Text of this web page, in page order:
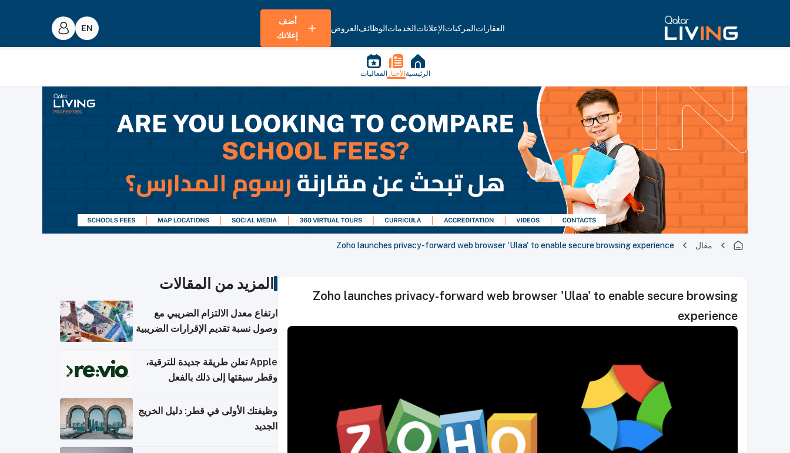
العقاراتالمركباتالإعلاناتالخدماتالوظائفالعروض
أضف
إعلانك
الرئيسية الأخبار الفعاليات
مقال Zoho launches privacy-forward web browser 'Ulaa' to enable secure browsing experience
Zoho launches privacy-forward web browser 'Ulaa' to enable secure browsing
experience
المزيد من المقالات
ارتفاع معدل الالتزام الضريبي مع
وصول نسبة تقديم الإقرارات الضريبية
Apple تعلن طريقة جديدة للترقية،
وقطر سبقتها إلى ذلك بالفعل
وظيفتك الأولى في قطر: دليل الخريج
الجديد